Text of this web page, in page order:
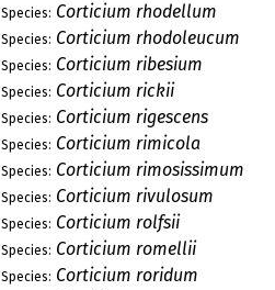
Species: Corticium rhodellum
Species: Corticium rhodoleucum
Species: Corticium ribesium
Species: Corticium rickii
Species: Corticium rigescens
Species: Corticium rimicola
Species: Corticium rimosissimum
Species: Corticium rivulosum
Species: Corticium rolfsii
Species: Corticium romellii
Species: Corticium roridum